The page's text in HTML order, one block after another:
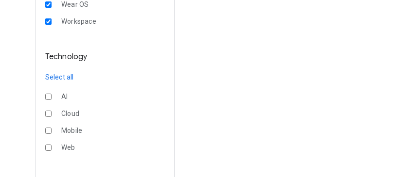
Wear OS
Workspace
Technology
Select all
AI
Cloud
Mobile
Web